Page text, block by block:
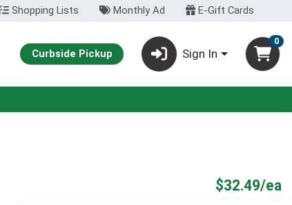
Shopping Lists Monthly Ad E-Gift Cards
Curbside Pickup Sign In
0
$32.49/ea